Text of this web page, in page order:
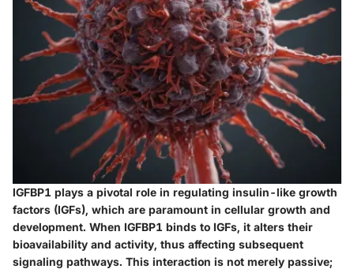
IGFBP1 plays a pivotal role in regulating insulin-like growth
factors (IGFs), which are paramount in cellular growth and
development. When IGFBP1 binds to IGFs, it alters their
bioavailability and activity, thus affecting subsequent
signaling pathways. This interaction is not merely passive;